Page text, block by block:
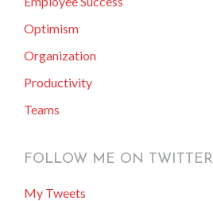
Optimism
Organization
Productivity
Teams
FOLLOW ME ON TWITTER
My Tweets